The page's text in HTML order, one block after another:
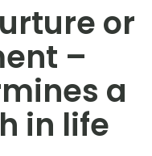
or
–
a
in life